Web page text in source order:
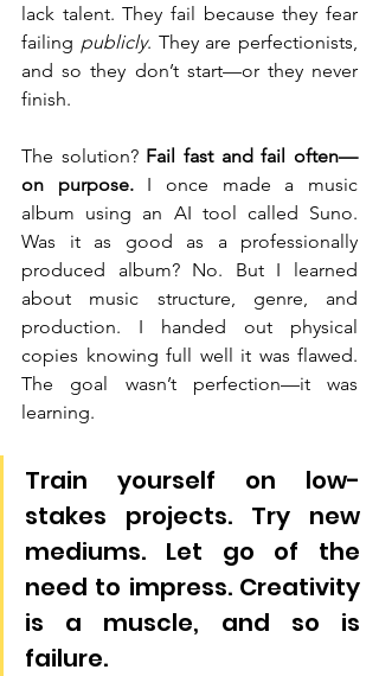
lack talent. They fail because they fear
failing publicly. They are perfectionists,
and so they don’t start—or they never
finish.
The solution? Fail fast and fail often—
on purpose. I once made a music
album using an AI tool called Suno.
Was it as good as a professionally
produced album? No. But I learned
about music structure, genre, and
production. I handed out physical
copies knowing full well it was flawed.
The goal wasn’t perfection—it was
learning.
Train yourself on low-
stakes projects. Try new
mediums. Let go of the
need to impress. Creativity
is a muscle, and so is
failure.